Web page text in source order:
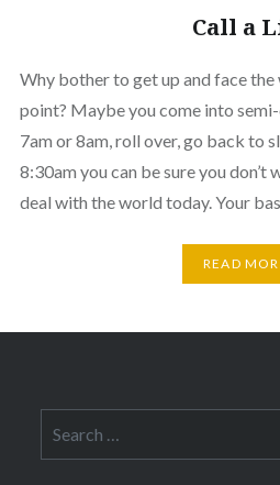
Call a
Why bother to get up and face the
point? Maybe you come into
7am or 8am, roll over, go back to
8:30am you can be sure you
deal with the world today. Your
READ
for: